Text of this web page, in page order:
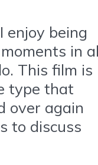
enjoy being
in
This film is
type that
over again
to discuss